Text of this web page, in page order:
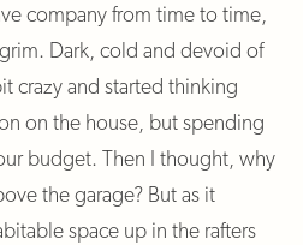
company from time to time,
Dark, cold and devoid of
crazy and started thinking
on the house, but spending
budget. Then I thought, why
the garage? But as it
space up in the rafters